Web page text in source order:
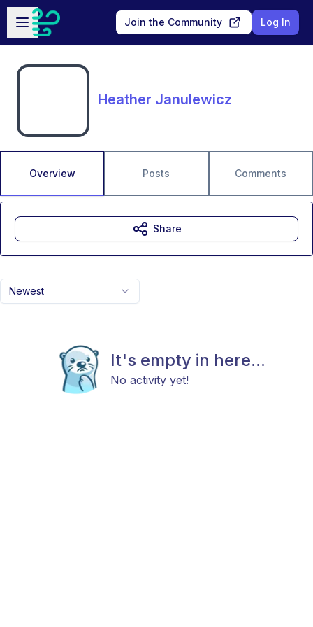
Skip to main content
Open sidebar
Join the Community Log In
Heather Janulewicz
Overview Posts Comments
Newest
It's empty in here...
No activity yet!
Share